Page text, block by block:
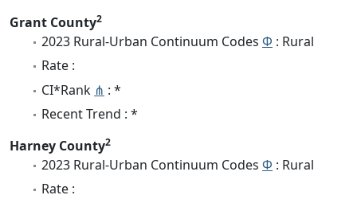
Grant County2
2023 Rural-Urban Continuum Codes Φ : Rural
Rate :
CI*Rank ⋔ : *
Recent Trend : *
Harney County2
2023 Rural-Urban Continuum Codes Φ : Rural
Rate :